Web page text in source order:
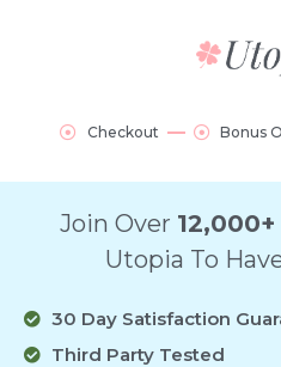
Checkout Bonus
Join Over 12,000+
Utopia To
30 Day Satisfaction
Third Party Tested